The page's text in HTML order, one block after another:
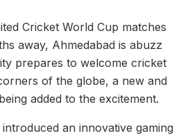
Cricket World Cup matches
away, Ahmedabad is abuzz
prepares to welcome cricket
of the globe, a new and
added to the excitement.
an innovative gaming